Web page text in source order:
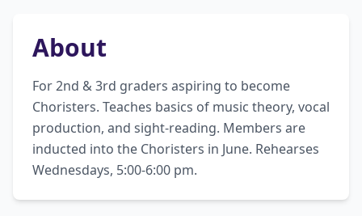
About
For 2nd & 3rd graders aspiring to become
Choristers. Teaches basics of music theory, vocal
production, and sight-reading. Members are
inducted into the Choristers in June. Rehearses
Wednesdays, 5:00-6:00 pm.